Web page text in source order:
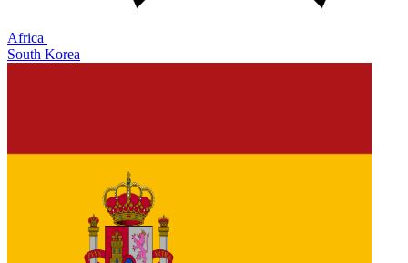
Africa
South Korea